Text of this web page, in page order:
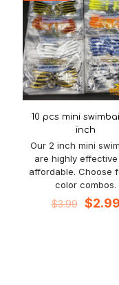
10 pcs mini
inch
Our 2 inch mini
are highly
affordable. Choose
color combos.
$3.99 $2.99